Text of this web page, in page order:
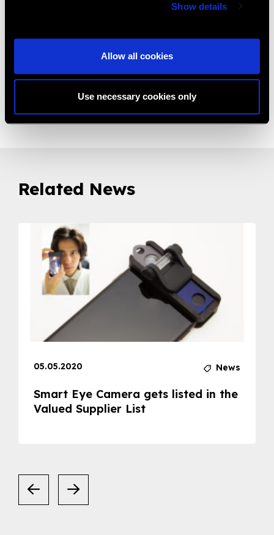
Show details
Allow all cookies
Use necessary cookies only
• Patient response button • Power cord • USB cable •
Dust cover • Paper set for chin and forehead rest • 15"
Inch Touch Screen Monitor • Internal Computer
Share:
Related News
05.05.2020 News
Smart Eye Camera gets listed in the
Valued Supplier List